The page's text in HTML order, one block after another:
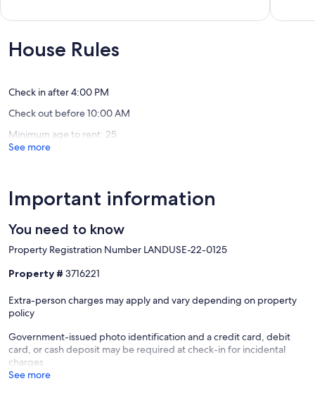
Exceptional,
(9
House Rules
Check in after 4:00 PM
Check out before 10:00 AM
Minimum age to rent: 25
See more
Important information
You need to know
Property Registration Number LANDUSE-22-0125
Property # 3716221
Extra-person charges may apply and vary depending on property
policy
Government-issued photo identification and a credit card, debit
card, or cash deposit may be required at check-in for incidental
charges
See more